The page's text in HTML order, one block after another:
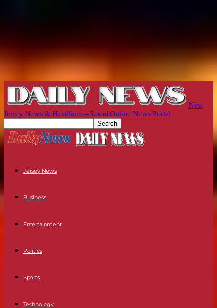
New
Jersey News & Headlines – Local Online News Portal
Jersey News
Business
Entertainment
Politics
Sports
Technology